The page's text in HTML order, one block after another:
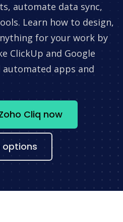
automate data sync,
Learn how to design,
for your work by
ClickUp and Google
automated apps and
Cliq now
options